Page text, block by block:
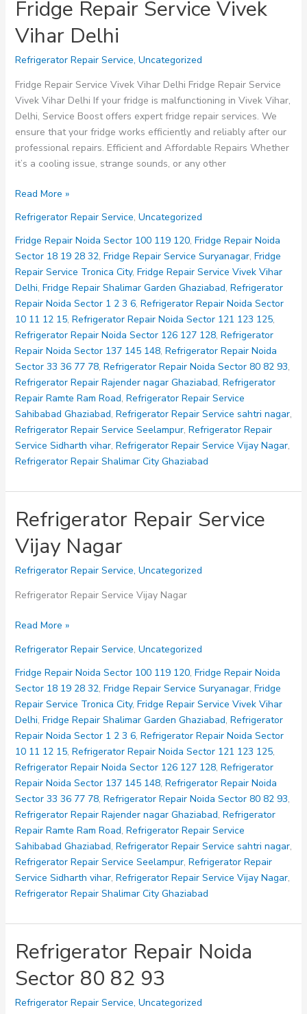
Fridge Repair Service Vivek
Vihar Delhi
Refrigerator Repair Service, Uncategorized
Fridge Repair Service Vivek Vihar Delhi Fridge Repair Service
Vivek Vihar Delhi If your fridge is malfunctioning in Vivek Vihar,
Delhi, Service Boost offers expert fridge repair services. We
ensure that your fridge works efficiently and reliably after our
professional repairs. Efficient and Affordable Repairs Whether
it’s a cooling issue, strange sounds, or any other
Fridge
Service
Vivek
Vihar
Delhi
Read More »
Refrigerator Repair Service, Uncategorized
Fridge Repair Noida Sector 100 119 120, Fridge Repair Noida
Sector 18 19 28 32, Fridge Repair Service Suryanagar, Fridge
Repair Service Tronica City, Fridge Repair Service Vivek Vihar
Delhi, Fridge Repair Shalimar Garden Ghaziabad, Refrigerator
Repair Noida Sector 1 2 3 6, Refrigerator Repair Noida Sector
10 11 12 15, Refrigerator Repair Noida Sector 121 123 125,
Refrigerator Repair Noida Sector 126 127 128, Refrigerator
Repair Noida Sector 137 145 148, Refrigerator Repair Noida
Sector 33 36 77 78, Refrigerator Repair Noida Sector 80 82 93,
Refrigerator Repair Rajender nagar Ghaziabad, Refrigerator
Repair Ramte Ram Road, Refrigerator Repair Service
Sahibabad Ghaziabad, Refrigerator Repair Service sahtri nagar,
Refrigerator Repair Service Seelampur, Refrigerator Repair
Service Sidharth vihar, Refrigerator Repair Service Vijay Nagar,
Refrigerator Repair Shalimar City Ghaziabad
Refrigerator Repair Service
Vijay Nagar
Refrigerator Repair Service, Uncategorized
Refrigerator Repair Service Vijay Nagar
Refrigerator
Service
Vijay
Nagar
Read More »
Refrigerator Repair Service, Uncategorized
Fridge Repair Noida Sector 100 119 120, Fridge Repair Noida
Sector 18 19 28 32, Fridge Repair Service Suryanagar, Fridge
Repair Service Tronica City, Fridge Repair Service Vivek Vihar
Delhi, Fridge Repair Shalimar Garden Ghaziabad, Refrigerator
Repair Noida Sector 1 2 3 6, Refrigerator Repair Noida Sector
10 11 12 15, Refrigerator Repair Noida Sector 121 123 125,
Refrigerator Repair Noida Sector 126 127 128, Refrigerator
Repair Noida Sector 137 145 148, Refrigerator Repair Noida
Sector 33 36 77 78, Refrigerator Repair Noida Sector 80 82 93,
Refrigerator Repair Rajender nagar Ghaziabad, Refrigerator
Repair Ramte Ram Road, Refrigerator Repair Service
Sahibabad Ghaziabad, Refrigerator Repair Service sahtri nagar,
Refrigerator Repair Service Seelampur, Refrigerator Repair
Service Sidharth vihar, Refrigerator Repair Service Vijay Nagar,
Refrigerator Repair Shalimar City Ghaziabad
Refrigerator Repair Noida
Sector 80 82 93
Refrigerator Repair Service, Uncategorized